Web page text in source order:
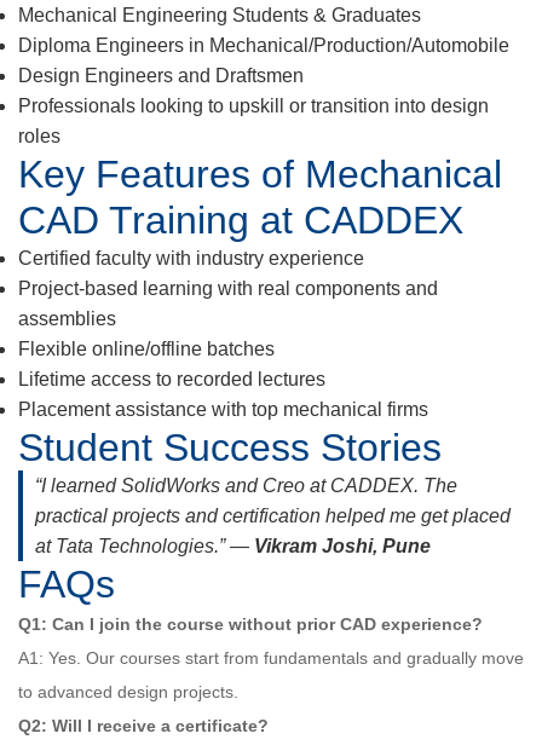
Mechanical Engineering Students & Graduates
Diploma Engineers in Mechanical/Production/Automobile
Design Engineers and Draftsmen
Professionals looking to upskill or transition into design
roles
Key Features of Mechanical
CAD Training at CADDEX
Certified faculty with industry experience
Project-based learning with real components and
assemblies
Flexible online/offline batches
Lifetime access to recorded lectures
Placement assistance with top mechanical firms
Student Success Stories
“I learned SolidWorks and Creo at CADDEX. The
practical projects and certification helped me get placed
at Tata Technologies.” — Vikram Joshi, Pune
FAQs
Q1: Can I join the course without prior CAD experience?
A1: Yes. Our courses start from fundamentals and gradually move
to advanced design projects.
Q2: Will I receive a certificate?